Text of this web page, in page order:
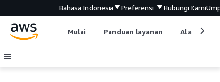
Bahasa Indonesia Preferensi Hubungi Kami
Mulai Panduan layanan Alat